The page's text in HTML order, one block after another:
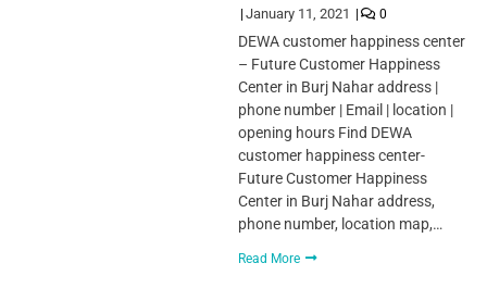
January 11, 2021 0
DEWA customer happiness center
– Future Customer Happiness
Center in Burj Nahar address |
phone number | Email | location |
opening hours Find DEWA
customer happiness center-
Future Customer Happiness
Center in Burj Nahar address,
phone number, location map,…
Read More